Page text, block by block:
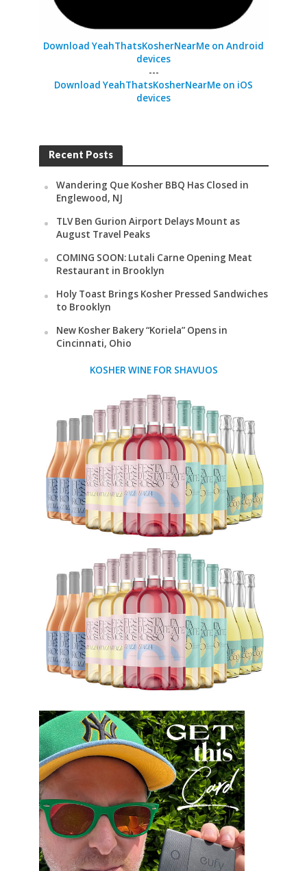
Download YeahThatsKosherNearMe on Android
devices
---
Download YeahThatsKosherNearMe on iOS
devices
Recent Posts
Wandering Que Kosher BBQ Has Closed in
Englewood, NJ
TLV Ben Gurion Airport Delays Mount as
August Travel Peaks
COMING SOON: Lutali Carne Opening Meat
Restaurant in Brooklyn
Holy Toast Brings Kosher Pressed Sandwiches
to Brooklyn
New Kosher Bakery “Koriela” Opens in
Cincinnati, Ohio
KOSHER WINE FOR SHAVUOS